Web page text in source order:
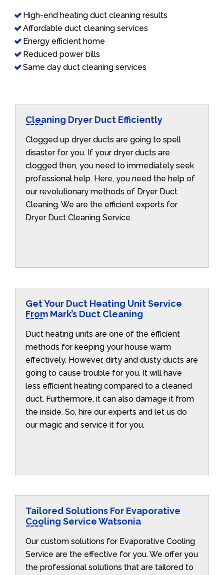
High-end heating duct cleaning results
Affordable duct cleaning services
Energy efficient home
Reduced power bills
Same day duct cleaning services
Cleaning Dryer Duct Efficiently
Clogged up dryer ducts are going to spell
disaster for you. If your dryer ducts are
clogged then, you need to immediately seek
professional help. Here, you need the help of
our revolutionary methods of Dryer Duct
Cleaning. We are the efficient experts for
Dryer Duct Cleaning Service.
Get Your Duct Heating Unit Service
From Mark’s Duct Cleaning
Duct heating units are one of the efficient
methods for keeping your house warm
effectively. However, dirty and dusty ducts are
going to cause trouble for you. It will have
less efficient heating compared to a cleaned
duct. Furthermore, it can also damage it from
the inside. So, hire our experts and let us do
our magic and service it for you.
Tailored Solutions For Evaporative
Cooling Service Watsonia
Our custom solutions for Evaporative Cooling
Service are the effective for you. We offer you
the professional solutions that are tailored to